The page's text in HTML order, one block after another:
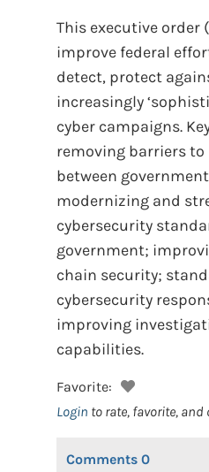
This executive order
improve federal
detect, protect
increasingly
cyber campaigns.
removing barriers
between
modernizing and
cybersecurity
government;
chain security;
cybersecurity
improving
capabilities.
Favorite:
Login to rate, favorite,
Comments 0